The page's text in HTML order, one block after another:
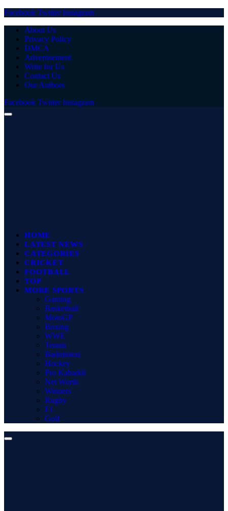
Facebook Twitter Instagram
About Us
Privacy Policy
DMCA
Advertisement
Write for Us
Contact Us
Our Authors
Facebook Twitter Instagram
HOME
LATEST NEWS
CATEGORIES
CRICKET
FOOTBALL
TOP
MORE SPORTS
Gaming
Basketball
MotoGP
Boxing
WWE
Tennis
Badminton
Hockey
Pro Kabaddi
Net Worth
Winners
Rugby
F1
Golf